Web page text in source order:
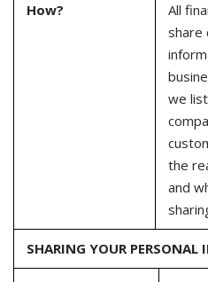
How?
All
share
we
the
and
SHARING YOUR PERSONAL